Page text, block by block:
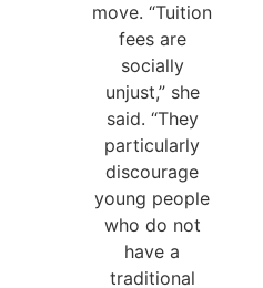
move. “Tuition
fees are
socially
unjust,” she
said. “They
particularly
discourage
young people
who do not
have a
traditional